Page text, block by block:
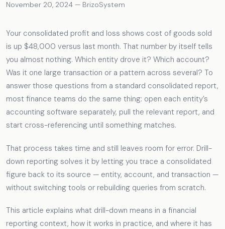
November 20, 2024 — BrizoSystem
Your consolidated profit and loss shows cost of goods sold
is up $48,000 versus last month. That number by itself tells
you almost nothing. Which entity drove it? Which account?
Was it one large transaction or a pattern across several? To
answer those questions from a standard consolidated report,
most finance teams do the same thing: open each entity’s
accounting software separately, pull the relevant report, and
start cross-referencing until something matches.
That process takes time and still leaves room for error. Drill-
down reporting solves it by letting you trace a consolidated
figure back to its source — entity, account, and transaction —
without switching tools or rebuilding queries from scratch.
This article explains what drill-down means in a financial
reporting context, how it works in practice, and where it has